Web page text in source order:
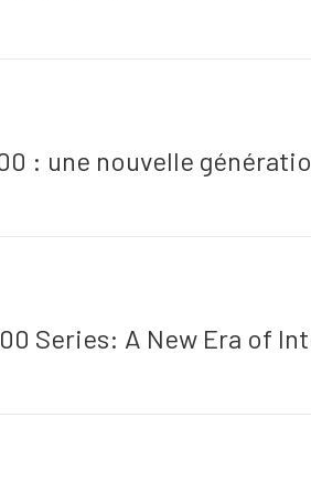
: une nouvelle
Series: A New Era of